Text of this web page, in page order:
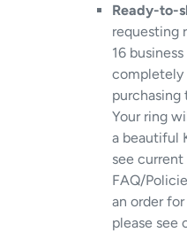
Ready-to-
requesting
16
completely
purchasing
Your ring
a beautiful
see
FAQ/
an order
please see